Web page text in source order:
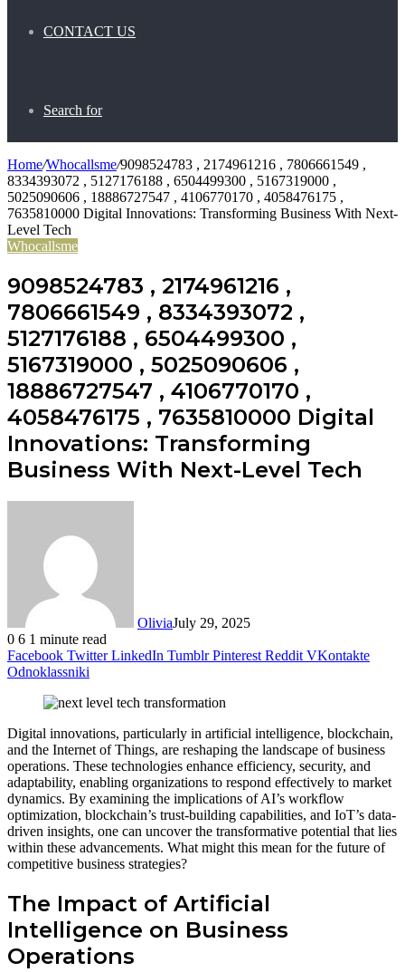
CONTACT US
Search for
Home/Whocallsme/9098524783 , 2174961216 , 7806661549 ,
8334393072 , 5127176188 , 6504499300 , 5167319000 ,
5025090606 , 18886727547 , 4106770170 , 4058476175 ,
7635810000 Digital Innovations: Transforming Business With Next-
Level Tech
Whocallsme
9098524783 , 2174961216 ,
7806661549 , 8334393072 ,
5127176188 , 6504499300 ,
5167319000 , 5025090606 ,
18886727547 , 4106770170 ,
4058476175 , 7635810000 Digital
Innovations: Transforming
Business With Next-Level Tech
OliviaJuly 29, 2025
0 6 1 minute read
Facebook Twitter LinkedIn Tumblr Pinterest Reddit VKontakte
Odnoklassniki
Digital innovations, particularly in artificial intelligence, blockchain,
and the Internet of Things, are reshaping the landscape of business
operations. These technologies enhance efficiency, security, and
adaptability, enabling organizations to respond effectively to market
dynamics. By examining the implications of AI’s workflow
optimization, blockchain’s trust-building capabilities, and IoT’s data-
driven insights, one can uncover the transformative potential that lies
within these advancements. What might this mean for the future of
competitive business strategies?
The Impact of Artificial
Intelligence on Business
Operations